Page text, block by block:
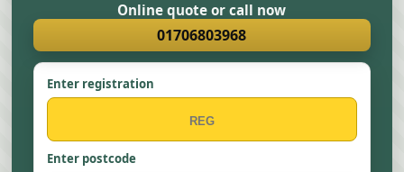
Online quote or call now
01706803968
Enter registration
Enter postcode